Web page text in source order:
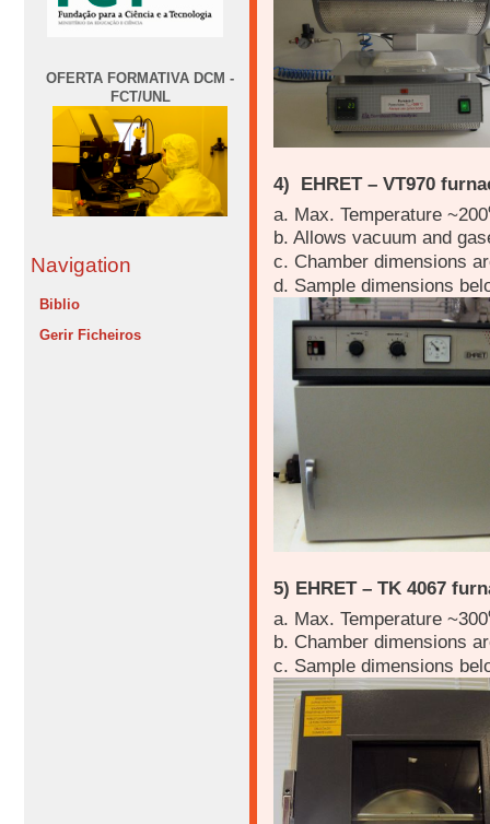
OFERTA FORMATIVA DCM -
FCT/UNL
Navigation
Biblio
Gerir Ficheiros
4) EHRET – VT970
a. Max. Temperature ~200
b. Allows vacuum and
c. Chamber dimensions
d. Sample dimensions
5) EHRET – TK 4067
a. Max. Temperature ~300
b. Chamber dimensions
c. Sample dimensions